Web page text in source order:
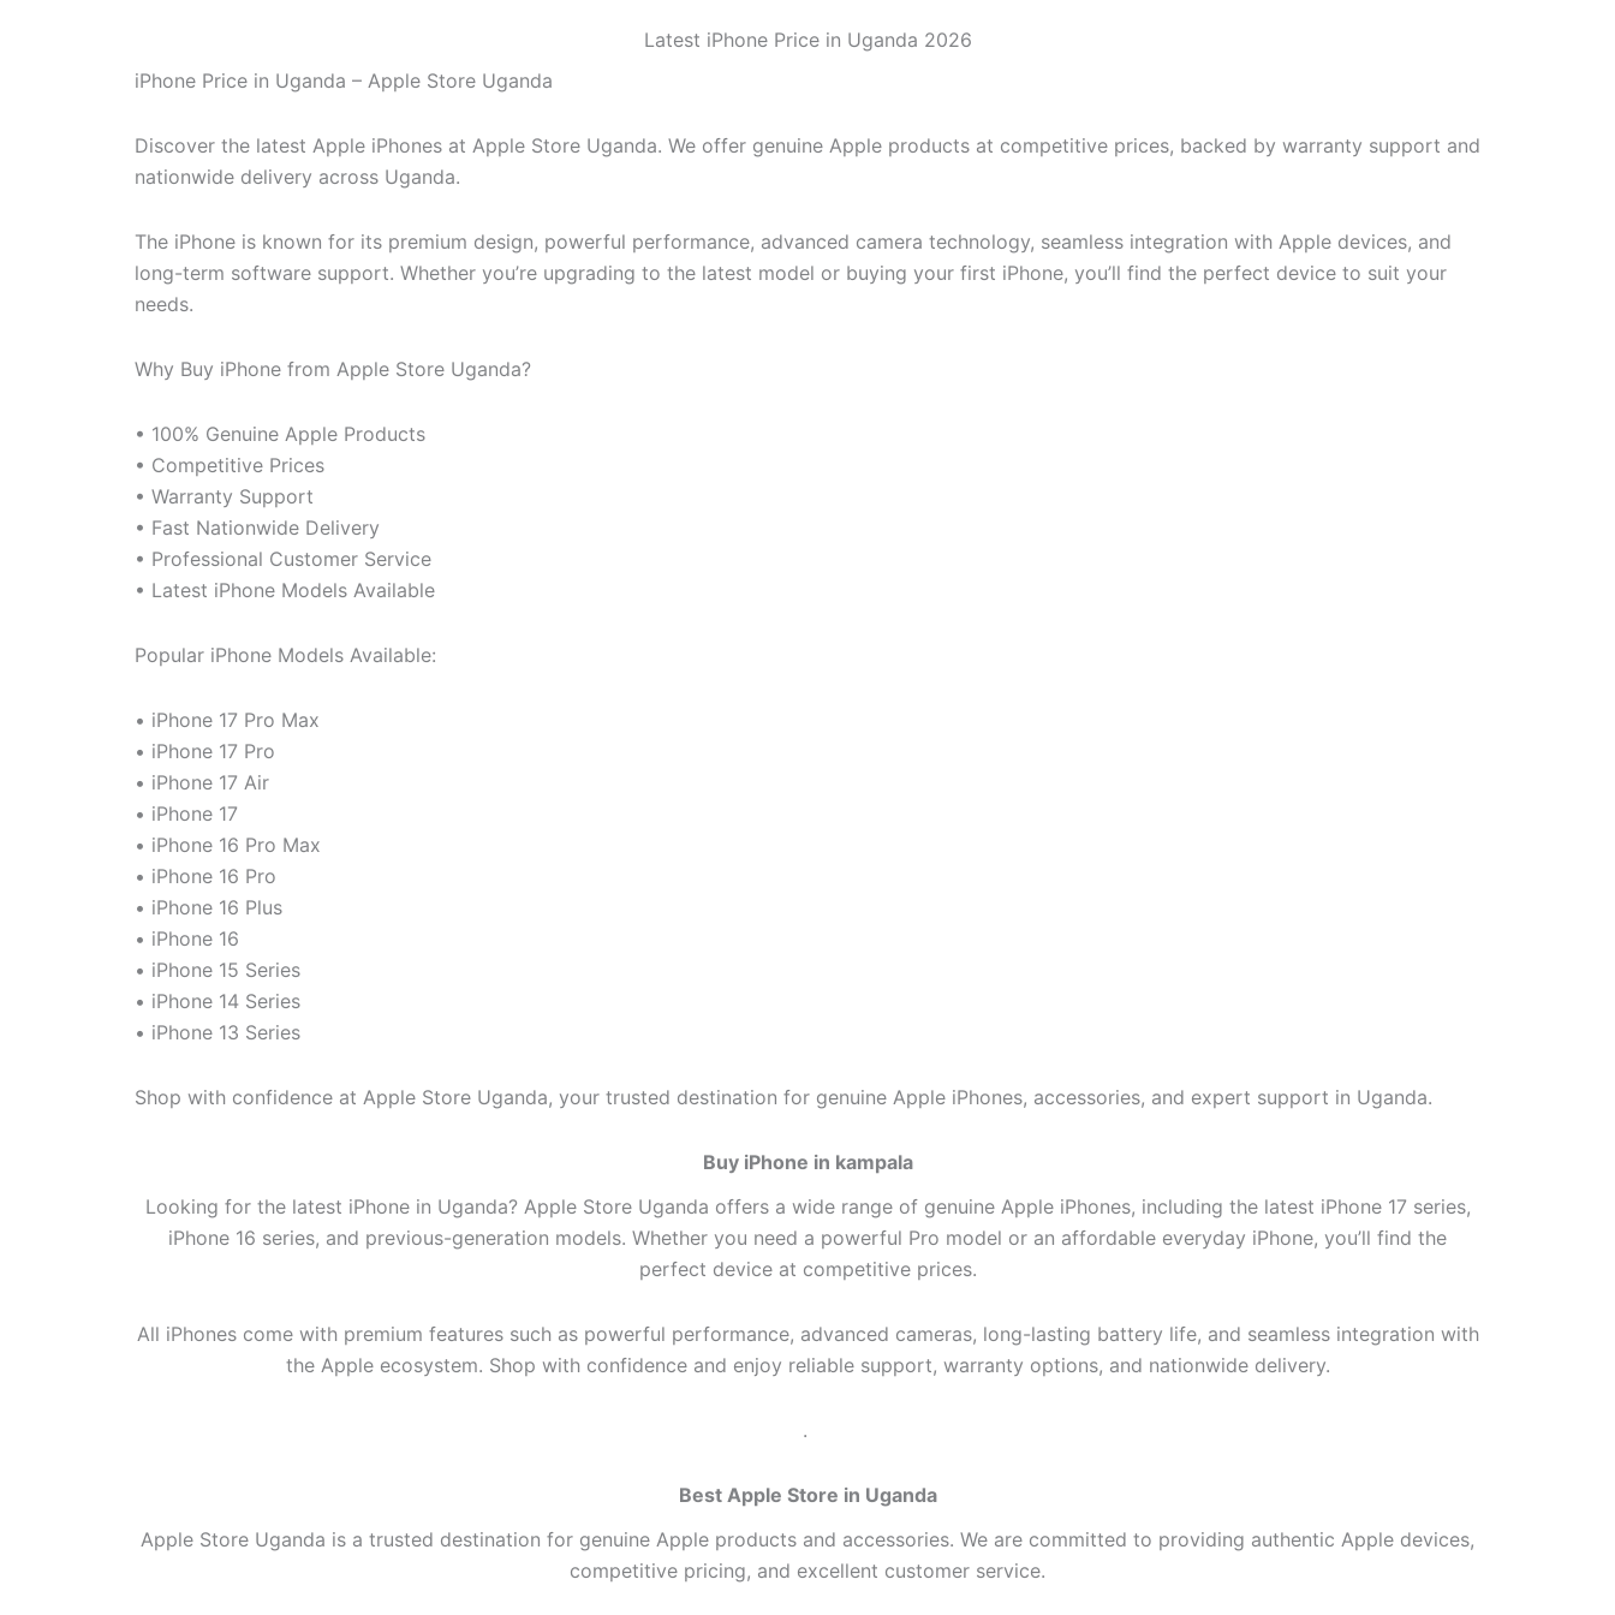
Latest iPhone Price in Uganda 2026
iPhone Price in Uganda – Apple Store Uganda
Discover the latest Apple iPhones at Apple Store Uganda. We offer genuine Apple products at competitive prices, backed by warranty support and
nationwide delivery across Uganda.
The iPhone is known for its premium design, powerful performance, advanced camera technology, seamless integration with Apple devices, and
long-term software support. Whether you’re upgrading to the latest model or buying your first iPhone, you’ll find the perfect device to suit your
needs.
Why Buy iPhone from Apple Store Uganda?
• 100% Genuine Apple Products
• Competitive Prices
• Warranty Support
• Fast Nationwide Delivery
• Professional Customer Service
• Latest iPhone Models Available
Popular iPhone Models Available:
• iPhone 17 Pro Max
• iPhone 17 Pro
• iPhone 17 Air
• iPhone 17
• iPhone 16 Pro Max
• iPhone 16 Pro
• iPhone 16 Plus
• iPhone 16
• iPhone 15 Series
• iPhone 14 Series
• iPhone 13 Series
Shop with confidence at Apple Store Uganda, your trusted destination for genuine Apple iPhones, accessories, and expert support in Uganda.
Buy iPhone in kampala
Looking for the latest iPhone in Uganda? Apple Store Uganda offers a wide range of genuine Apple iPhones, including the latest iPhone 17 series,
iPhone 16 series, and previous-generation models. Whether you need a powerful Pro model or an affordable everyday iPhone, you’ll find the
perfect device at competitive prices.
All iPhones come with premium features such as powerful performance, advanced cameras, long-lasting battery life, and seamless integration with
the Apple ecosystem. Shop with confidence and enjoy reliable support, warranty options, and nationwide delivery.
.
Best Apple Store in Uganda
Apple Store Uganda is a trusted destination for genuine Apple products and accessories. We are committed to providing authentic Apple devices,
competitive pricing, and excellent customer service.